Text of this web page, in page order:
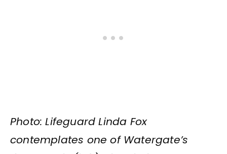
Photo: Lifeguard Linda Fox
contemplates one of Watergate’s